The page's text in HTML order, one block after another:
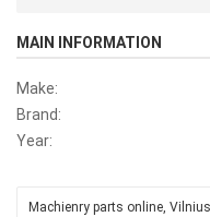
MAIN INFORMATION
Make:
Brand:
Year:
Machienry parts online,